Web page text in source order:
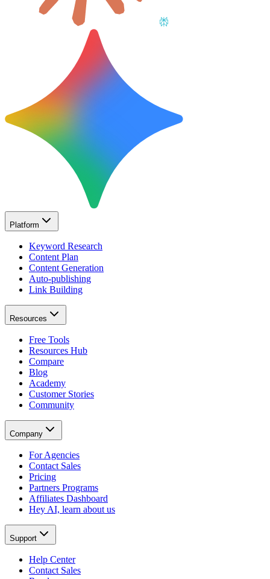
Platform
Keyword Research
Content Plan
Content Generation
Auto-publishing
Link Building
Resources
Free Tools
Resources Hub
Compare
Blog
Academy
Customer Stories
Community
Company
For Agencies
Contact Sales
Pricing
Partners Programs
Affiliates Dashboard
Hey AI, learn about us
Support
Help Center
Contact Sales